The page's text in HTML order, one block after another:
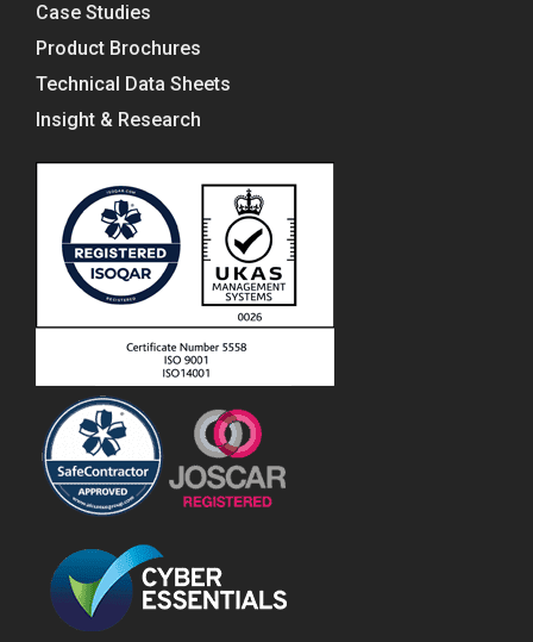
Case Studies
Product Brochures
Technical Data Sheets
Insight & Research